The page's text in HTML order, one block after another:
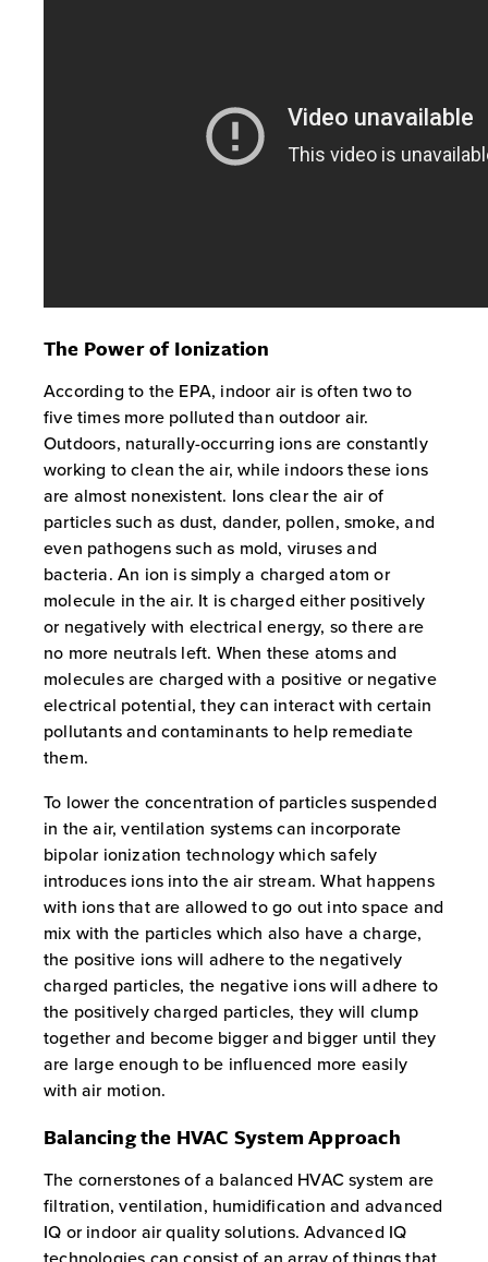
The Power of Ionization
According to the EPA, indoor air is often two to
five times more polluted than outdoor air.
Outdoors, naturally-occurring ions are constantly
working to clean the air, while indoors these ions
are almost nonexistent. Ions clear the air of
particles such as dust, dander, pollen, smoke, and
even pathogens such as mold, viruses and
bacteria. An ion is simply a charged atom or
molecule in the air. It is charged either positively
or negatively with electrical energy, so there are
no more neutrals left. When these atoms and
molecules are charged with a positive or negative
electrical potential, they can interact with certain
pollutants and contaminants to help remediate
them.
To lower the concentration of particles suspended
in the air, ventilation systems can incorporate
bipolar ionization technology which safely
introduces ions into the air stream. What happens
with ions that are allowed to go out into space and
mix with the particles which also have a charge,
the positive ions will adhere to the negatively
charged particles, the negative ions will adhere to
the positively charged particles, they will clump
together and become bigger and bigger until they
are large enough to be influenced more easily
with air motion.
Balancing the HVAC System Approach
The cornerstones of a balanced HVAC system are
filtration, ventilation, humidification and advanced
IQ or indoor air quality solutions. Advanced IQ